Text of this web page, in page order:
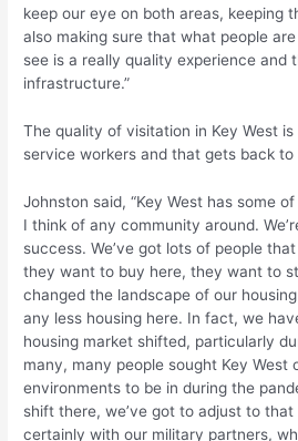
keep our eye on both areas, keeping
also making sure that what people
see is a really quality experience and
infrastructure.”
The quality of visitation in Key West
service workers and that gets back to
Johnston said, “Key West has some
I think of any community around.
success. We’ve got lots of people
they want to buy here, they want to
changed the landscape of our
any less housing here. In fact, we
housing market shifted, particularly
many, many people sought Key West
environments to be in during the
shift there, we’ve got to adjust to that
certainly with our military partners,